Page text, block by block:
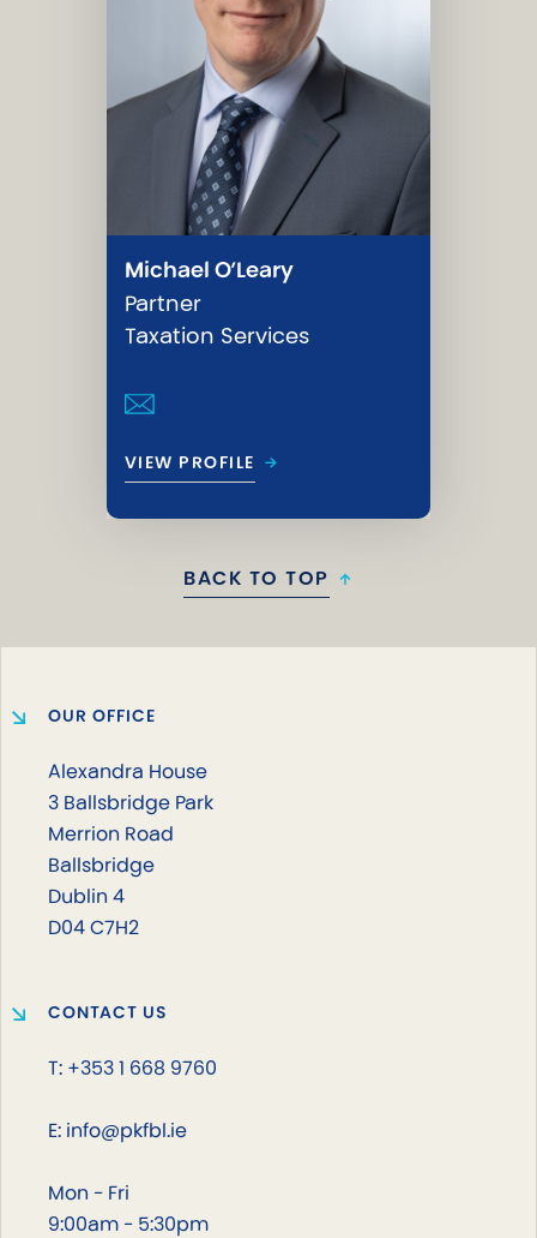
Michael O’Leary
Partner
Taxation Services
VIEW PROFILE →
BACK TO TOP ↑
OUR OFFICE
Alexandra House
3 Ballsbridge Park
Merrion Road
Ballsbridge
Dublin 4
D04 C7H2
CONTACT US
T: +353 1 668 9760
E: info@pkfbl.ie
Mon - Fri
9:00am - 5:30pm